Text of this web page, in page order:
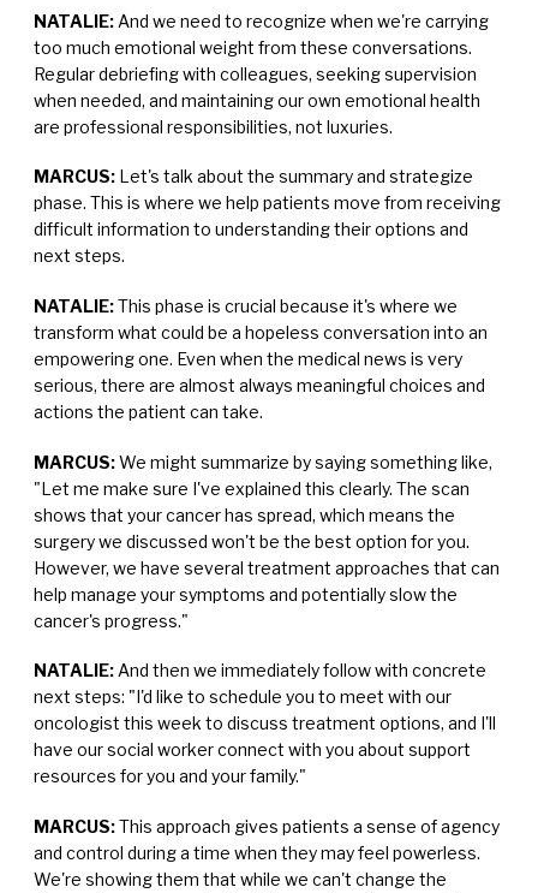
NATALIE: And we need to recognize when we're carrying
too much emotional weight from these conversations.
Regular debriefing with colleagues, seeking supervision
when needed, and maintaining our own emotional health
are professional responsibilities, not luxuries.
MARCUS: Let's talk about the summary and strategize
phase. This is where we help patients move from receiving
difficult information to understanding their options and
next steps.
NATALIE:This phase is crucial because it's where we
transform what could be a hopeless conversation into an
empowering one. Even when the medical news is very
serious, there are almost always meaningful choices and
actions the patient can take.
MARCUS:We might summarize by saying something like,
"Let me make sure I've explained this clearly. The scan
shows that your cancer has spread, which means the
surgery we discussed won't be the best option for you.
However, we have several treatment approaches that can
help manage your symptoms and potentially slow the
cancer's progress."
NATALIE: And then we immediately follow with concrete
next steps: "I'd like to schedule you to meet with our
oncologist this week to discuss treatment options, and I'll
have our social worker connect with you about support
resources for you and your family."
MARCUS:This approach gives patients a sense of agency
and control during a time when they may feel powerless.
We're showing them that while we can't change the